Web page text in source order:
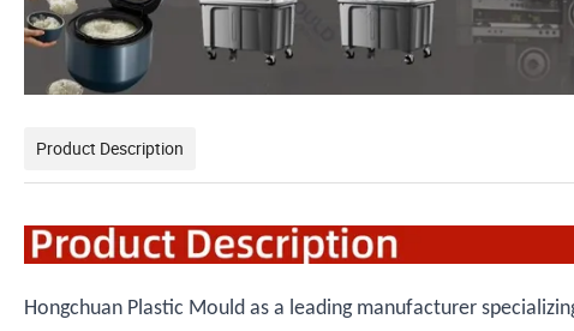
Product Description
Hongchuan Plastic Mould as a leading manufacturer